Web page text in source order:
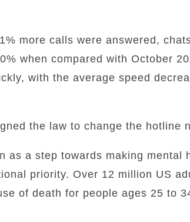
more calls were answered,
when compared with October
with the average speed
the law to change the hotline
as a step towards making
priority. Over 12 million US
of death for people ages 25 to